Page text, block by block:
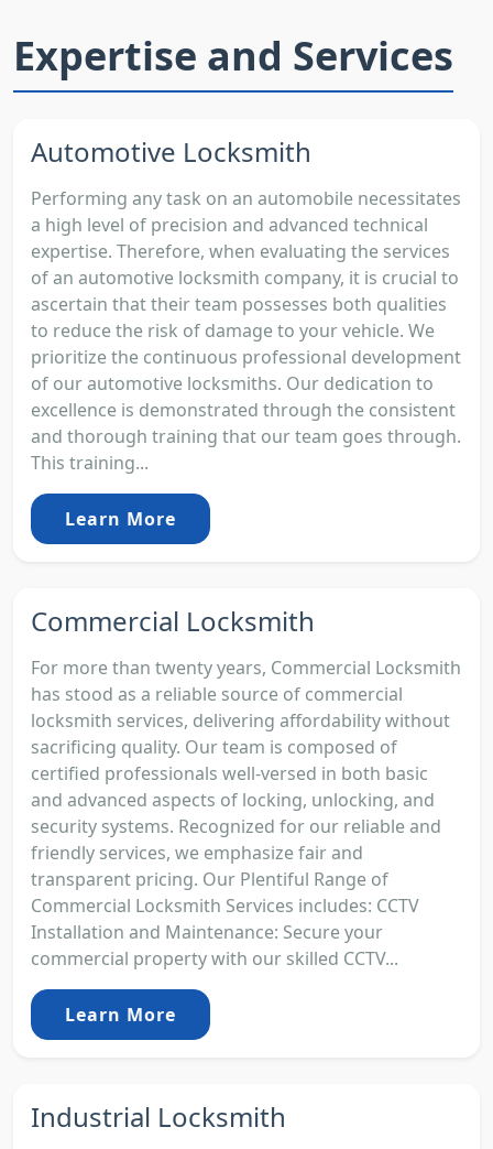
Expertise and Services
Automotive Locksmith
Performing any task on an automobile necessitates
a high level of precision and advanced technical
expertise. Therefore, when evaluating the services
of an automotive locksmith company, it is crucial to
ascertain that their team possesses both qualities
to reduce the risk of damage to your vehicle. We
prioritize the continuous professional development
of our automotive locksmiths. Our dedication to
excellence is demonstrated through the consistent
and thorough training that our team goes through.
This training...
Learn More
Commercial Locksmith
For more than twenty years, Commercial Locksmith
has stood as a reliable source of commercial
locksmith services, delivering affordability without
sacrificing quality. Our team is composed of
certified professionals well-versed in both basic
and advanced aspects of locking, unlocking, and
security systems. Recognized for our reliable and
friendly services, we emphasize fair and
transparent pricing. Our Plentiful Range of
Commercial Locksmith Services includes: CCTV
Installation and Maintenance: Secure your
commercial property with our skilled CCTV...
Learn More
Industrial Locksmith